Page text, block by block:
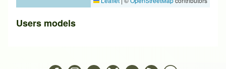
Users models